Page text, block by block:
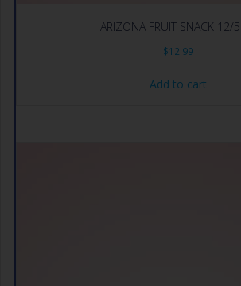
ARIZONA FRUIT SNACK 12/
$12.99
Add to cart